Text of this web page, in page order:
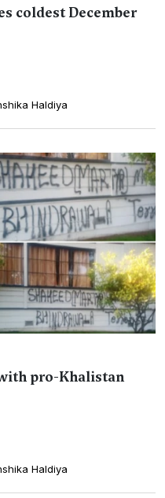
coldest December
Haldiya
pro-Khalistan
Haldiya